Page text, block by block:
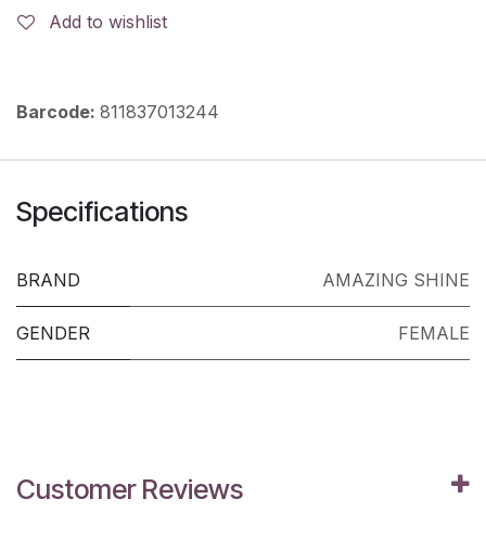
Add to wishlist
Barcode: 811837013244
Specifications
BRAND AMAZING SHINE
GENDER FEMALE
Customer Reviews